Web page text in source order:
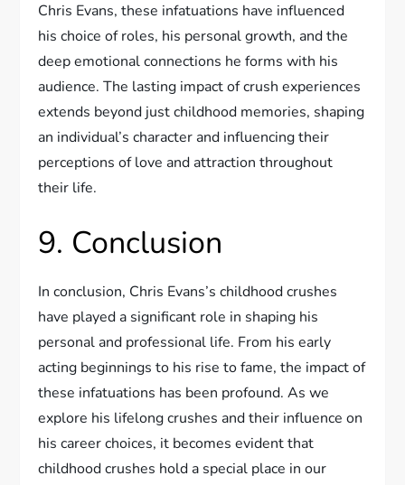
Chris Evans, these infatuations have influenced
his choice of roles, his personal growth, and the
deep emotional connections he forms with his
audience. The lasting impact of crush experiences
extends beyond just childhood memories, shaping
an individual’s character and influencing their
perceptions of love and attraction throughout
their life.
9. Conclusion
In conclusion, Chris Evans’s childhood crushes
have played a significant role in shaping his
personal and professional life. From his early
acting beginnings to his rise to fame, the impact of
these infatuations has been profound. As we
explore his lifelong crushes and their influence on
his career choices, it becomes evident that
childhood crushes hold a special place in our